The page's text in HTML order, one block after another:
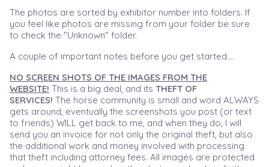
The photos are sorted by exhibitor number into folders. If
you feel like photos are missing from your folder be sure
to check the "Unknown" folder.
A couple of important notes before you get started....
NO SCREEN SHOTS OF THE IMAGES FROM THE
WEBSITE! This is a big deal, and its THEFT OF
SERVICES! The horse community is small and word ALWAYS
gets around, eventually the screenshots you post (or text
to friends) WILL get back to me, and when they do, I will
send you an invoice for not only the original theft, but also
the additional work and money involved with processing
that theft including attorney fees. All images are protected